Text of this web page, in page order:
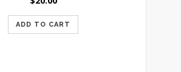
ADD TO CART